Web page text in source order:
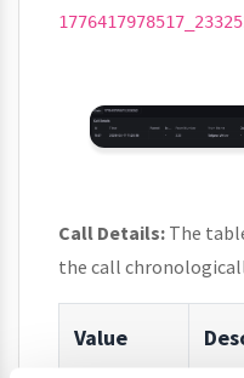
Call Details: The
the call
Value